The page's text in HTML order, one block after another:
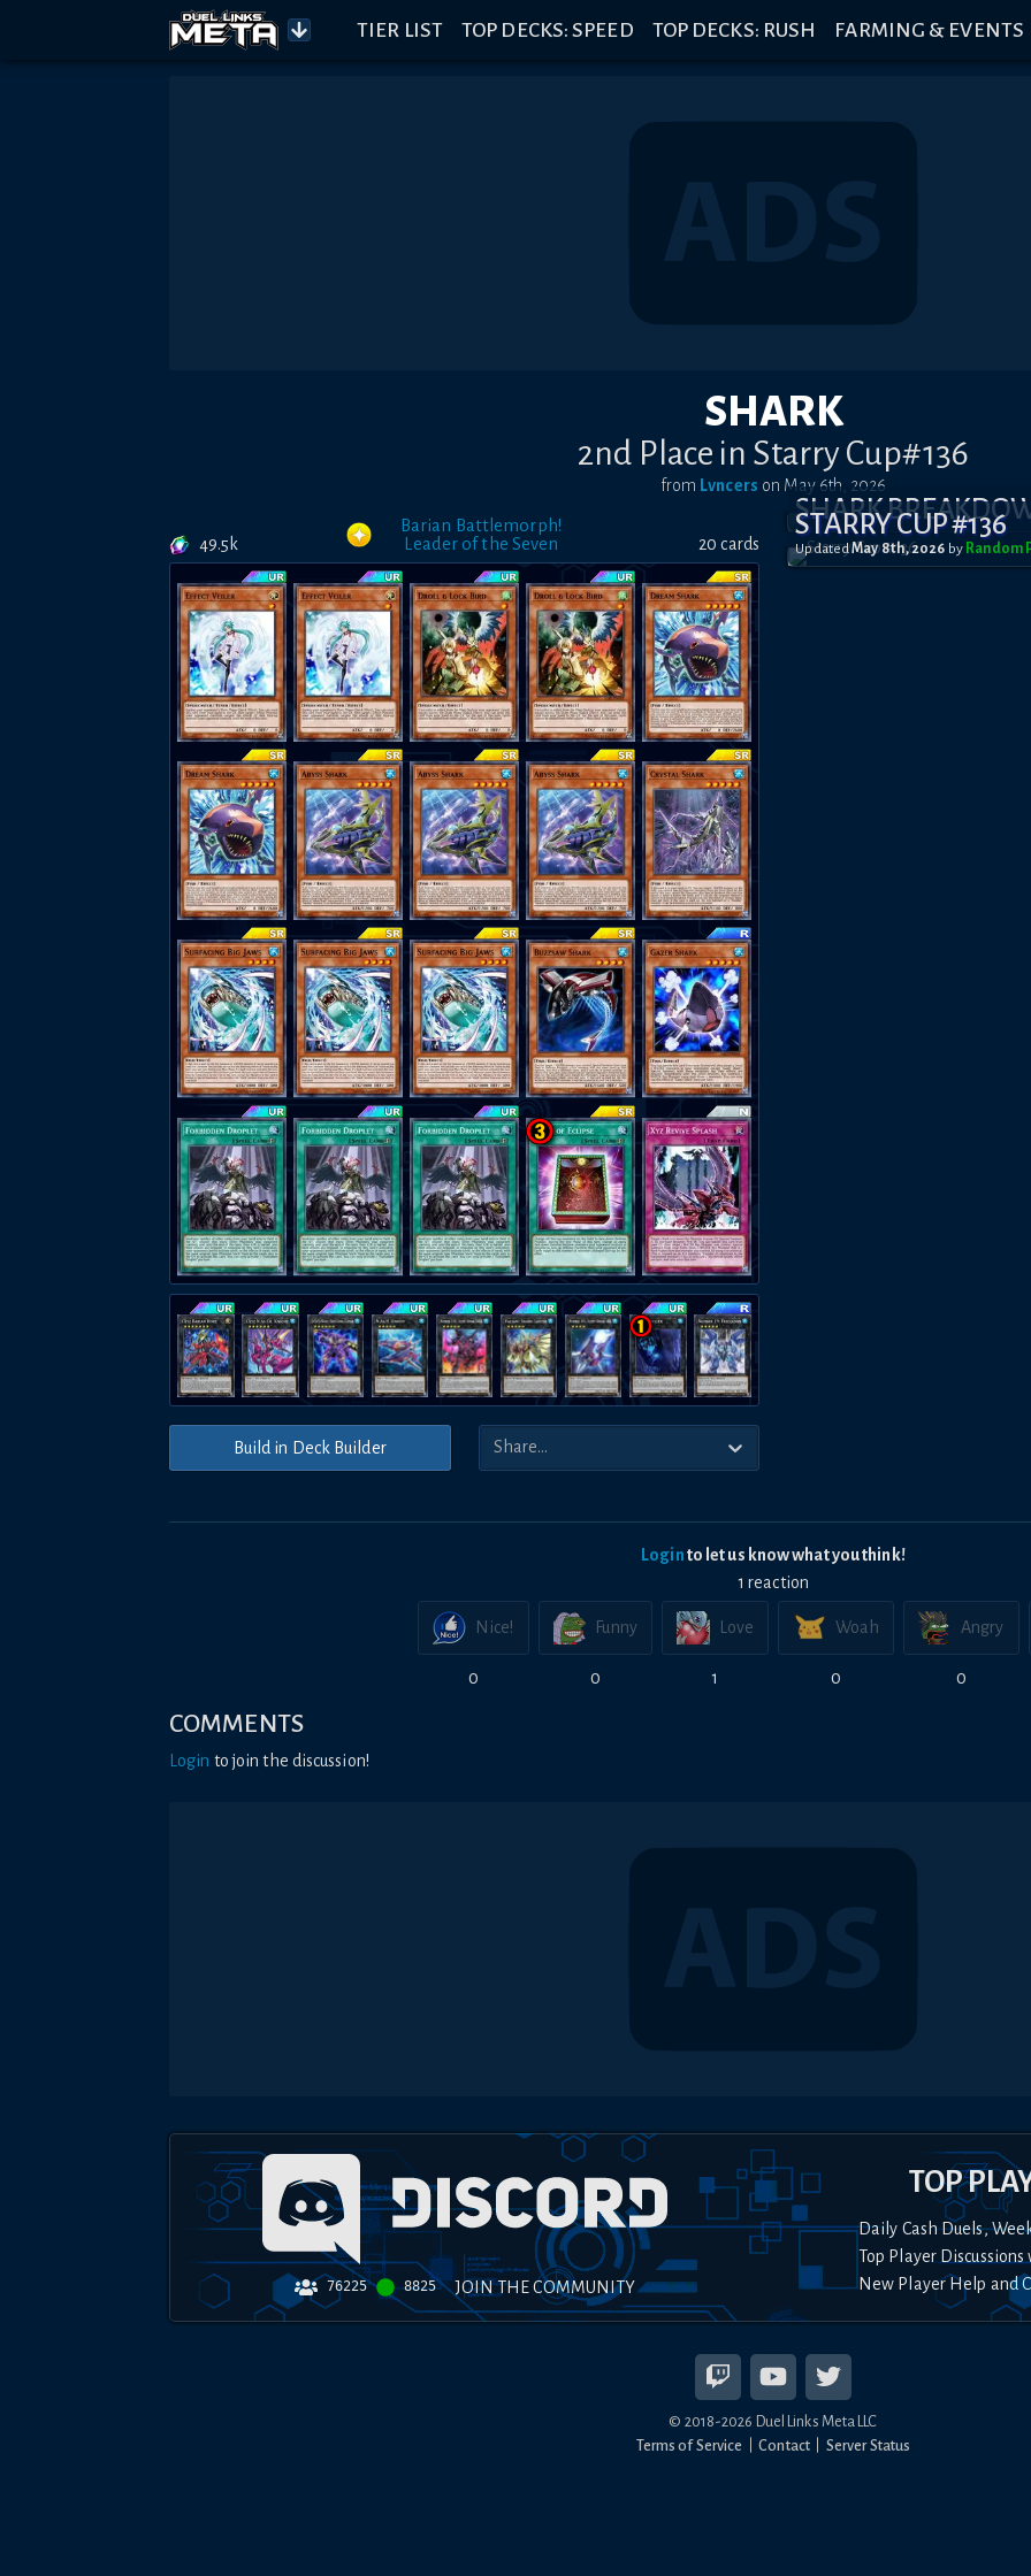
TIER LIST TOP DECKS: SPEED TOP DECKS: RUSH FARMING & EVENTS
SHARK
2nd Place in Starry Cup#136
from Lvncers on May 6th, 2026
49.5k
Barian Battlemorph!
Leader of the Seven
20 cards
Build in Deck Builder
SHARK
STARRY CUP #136
UpdatedMay 8th, 2026 by
Loginto let us know what you think!
1 reaction
Nice!
0
Funny
0
Love
1
Woah
0
Angry
0
COMMENTS
Login to join the discussion!
76225 8825 JOIN THE COMMUNITY
TOP
Daily Cash Duels,
Top Player
New Player Help and
© 2018-2026 Duel Links Meta LLC
Terms of Service
Contact Server Status